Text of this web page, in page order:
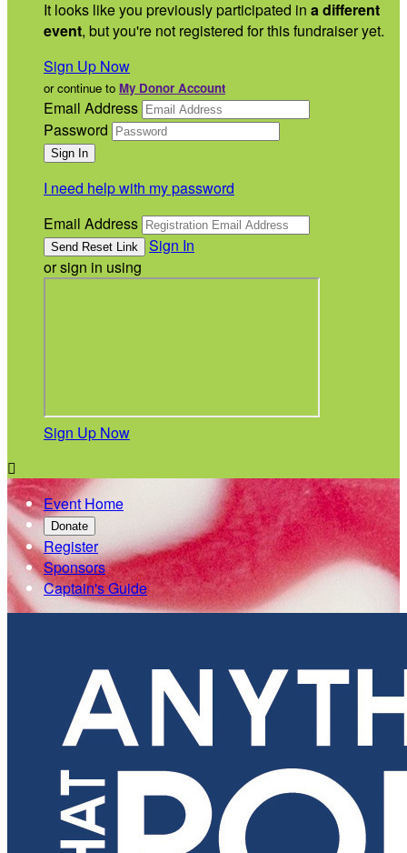
It looks like you previously participated in a different
event, but you're not registered for this fundraiser yet.
Sign Up Now
or continue to My Donor Account
Email Address
Password
I need help with my password
Email Address
Sign In
or sign in using
Sign Up Now

Event Home
Donate
Register
Sponsors
Captain's Guide